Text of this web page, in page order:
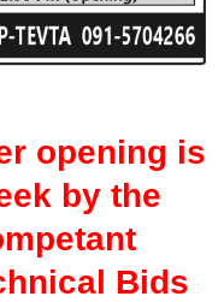
opening is
by the
Bids